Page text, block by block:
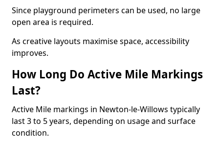
Since playground perimeters can be used, no large
open area is required.
As creative layouts maximise space, accessibility
improves.
How Long Do Active Mile Markings
Last?
Active Mile markings in Newton-le-Willows typically
last 3 to 5 years, depending on usage and surface
condition.